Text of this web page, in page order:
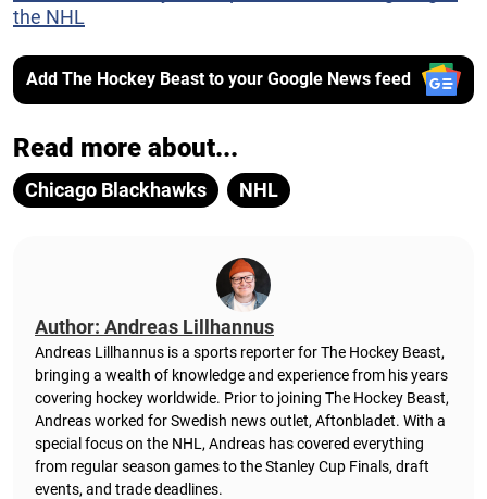
the NHL
Add The Hockey Beast to your Google News feed
Read more about...
Chicago Blackhawks NHL
Author: Andreas Lillhannus
Andreas Lillhannus is a sports reporter for The Hockey Beast,
bringing a wealth of knowledge and experience from his years
covering hockey worldwide. Prior to joining The Hockey Beast,
Andreas worked for Swedish news outlet, Aftonbladet. With a
special focus on the NHL, Andreas has covered everything
from regular season games to the Stanley Cup Finals, draft
events, and trade deadlines.